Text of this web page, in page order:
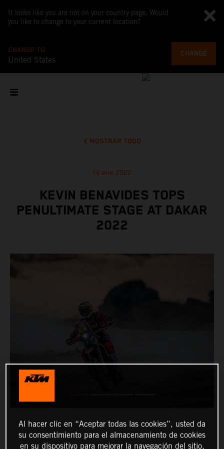
It looks like you are not on your country page. Would
you like to change to your current location?
CHANGE TO
United States
CHANGE
MOSTRAR TODO
14 ene 2022
KEVIN BENAVIDES TOPS
PENULTIMATE STAGE AT DAKAR
2022
Al hacer clic en “Aceptar todas las cookies”, usted da
su consentimiento para el almacenamiento de cookies
en su dispositivo para mejorar la navegación del sitio,